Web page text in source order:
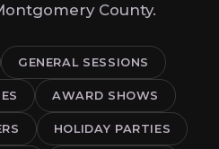
County.
GENERAL SESSIONS
AWARD SHOWS
HOLIDAY PARTIES